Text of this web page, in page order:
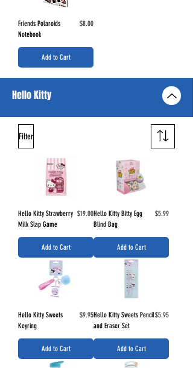
Friends Polaroids
Notebook
Price
$8.00
Add to Cart
Hello Kitty
Filter
Hello Kitty Strawberry
Milk Slap Game
Price
$19.00
Add to Cart
Hello Kitty Bitty Egg
Blind Bag
Price
$5.99
Add to Cart
Hello Kitty Sweets
Keyring
Price
$9.95
Add to Cart
Hello Kitty Sweets Pencil
and Eraser Set
Price
$5.95
Add to Cart